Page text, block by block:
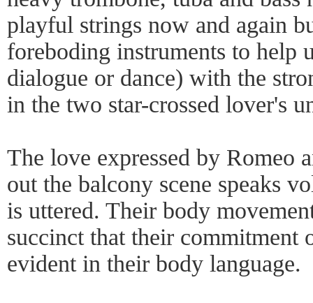
playful strings now and again
foreboding instruments to help
dialogue or dance) with the
in the two star-crossed lover's
The love expressed by Romeo
out the balcony scene speaks
is uttered. Their body
succinct that their commitment
evident in their body language.